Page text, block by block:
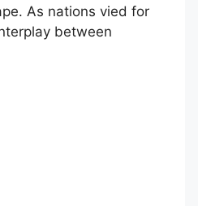
As nations vied for
between